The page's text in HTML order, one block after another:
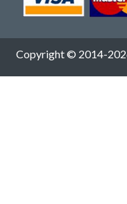
Copyright © 2014-